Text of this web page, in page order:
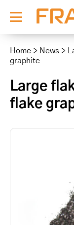
content
Home > News >
graphite
Large
flake